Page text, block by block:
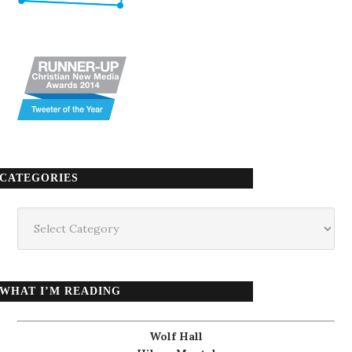
CATEGORIES
WHAT I’M READING
Wolf Hall